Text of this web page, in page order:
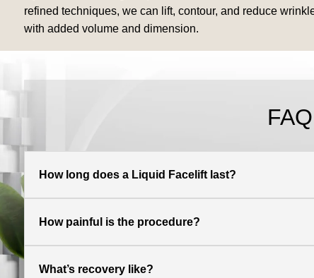
refined techniques, we can lift, contour, and reduce
with added volume and dimension.
How long does a Liquid Facelift last?
How painful is the procedure?
What’s recovery like?